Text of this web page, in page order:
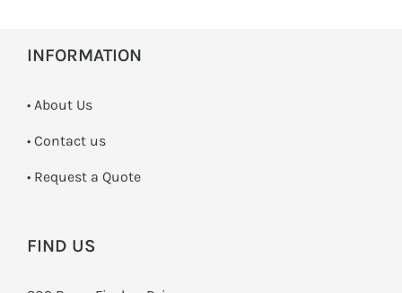
INFORMATION
• About Us
• Contact us
­• Request a Quote
FIND US